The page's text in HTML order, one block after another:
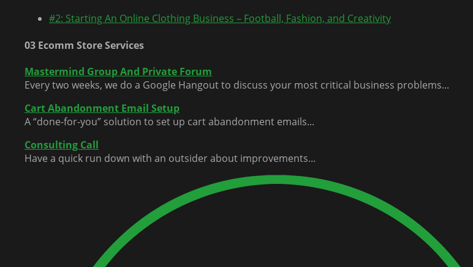
#2: Starting An Online Clothing Business – Football, Fashion, and Creativity
03 Ecomm Store Services
Mastermind Group And Private Forum
Every two weeks, we do a Google Hangout to discuss your most critical business problems...
Cart Abandonment Email Setup
A “done-for-you” solution to set up cart abandonment emails...
Consulting Call
Have a quick run down with an outsider about improvements...